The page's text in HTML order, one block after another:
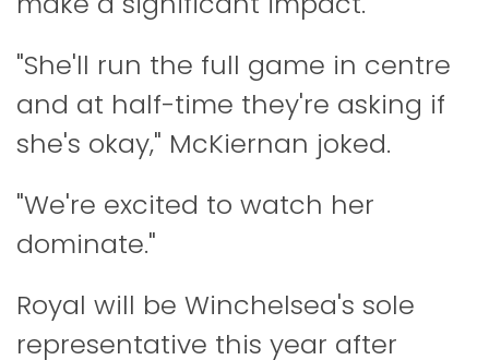
"She'll run the full game in centre
and at half-time they're asking if
she's okay," McKiernan joked.
"We're excited to watch her
dominate."
Royal will be Winchelsea's sole
representative this year after